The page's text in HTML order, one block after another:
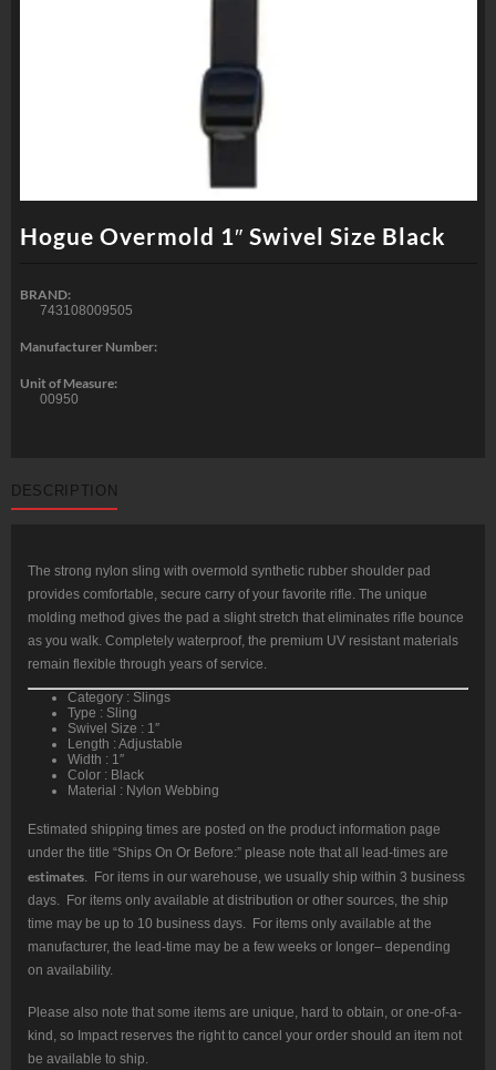
Hogue Overmold 1″ Swivel Size Black
BRAND:
743108009505
Manufacturer Number:
Unit of Measure:
00950
DESCRIPTION
The strong nylon sling with overmold synthetic rubber shoulder pad
provides comfortable, secure carry of your favorite rifle. The unique
molding method gives the pad a slight stretch that eliminates rifle bounce
as you walk. Completely waterproof, the premium UV resistant materials
remain flexible through years of service.
Category : Slings
Type : Sling
Swivel Size : 1″
Length : Adjustable
Width : 1″
Color : Black
Material : Nylon Webbing
Estimated shipping times are posted on the product information page
under the title “Ships On Or Before:” please note that all lead-times are
estimates . For items in our warehouse, we usually ship within 3 business
days. For items only available at distribution or other sources, the ship
time may be up to 10 business days. For items only available at the
manufacturer, the lead-time may be a few weeks or longer– depending
on availability.
Please also note that some items are unique, hard to obtain, or one-of-a-
kind, so Impact reserves the right to cancel your order should an item not
be available to ship.